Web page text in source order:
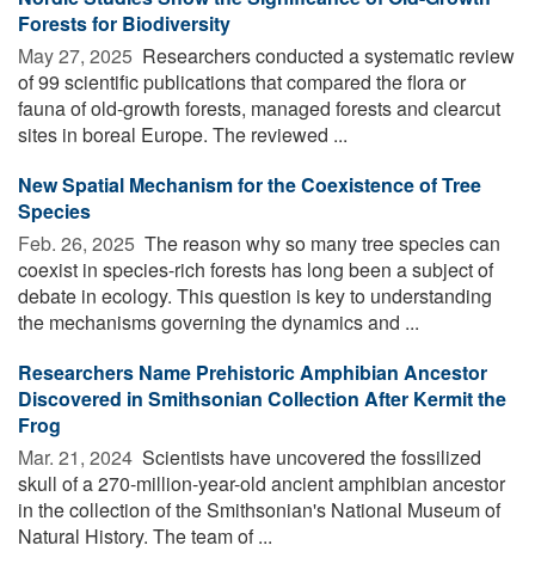
Forests for Biodiversity
May 27, 2025  Researchers conducted a systematic review
of 99 scientific publications that compared the flora or
fauna of old-growth forests, managed forests and clearcut
sites in boreal Europe. The reviewed ...
New Spatial Mechanism for the Coexistence of Tree
Species
Feb. 26, 2025  The reason why so many tree species can
coexist in species-rich forests has long been a subject of
debate in ecology. This question is key to understanding
the mechanisms governing the dynamics and ...
Researchers Name Prehistoric Amphibian Ancestor
Discovered in Smithsonian Collection After Kermit the
Frog
Mar. 21, 2024  Scientists have uncovered the fossilized
skull of a 270-million-year-old ancient amphibian ancestor
in the collection of the Smithsonian's National Museum of
Natural History. The team of ...